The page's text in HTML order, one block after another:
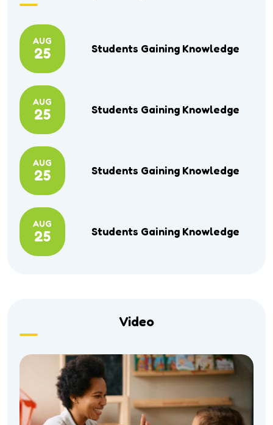
AUG
25 Students Gaining Knowledge
AUG
25 Students Gaining Knowledge
AUG
25 Students Gaining Knowledge
AUG
25 Students Gaining Knowledge
Video